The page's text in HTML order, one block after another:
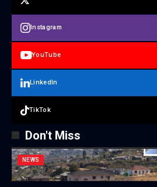
Instagram
YouTube
LinkedIn
TikTok
Don't Miss
NEWS